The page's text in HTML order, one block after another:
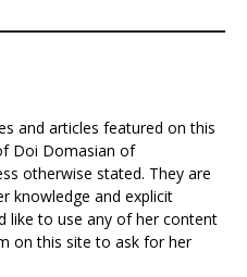
and articles featured on this
Doi Domasian of
otherwise stated. They are
knowledge and explicit
like to use any of her content
on this site to ask for her